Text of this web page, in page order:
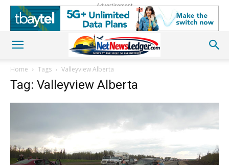
Advertisement
Home Tags Valleyview Alberta
Tag: Valleyview Alberta